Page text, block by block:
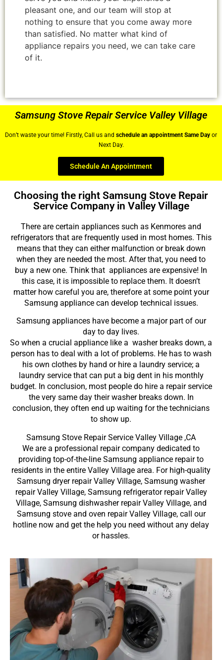
pleasant one, and our team will stop at
nothing to ensure that you come away more
than satisfied. No matter what kind of
appliance repairs you need, we can take care
of it.
Samsung Stove Repair Service Valley Village
Don’t waste your time! Firstly, Call us and schedule an appointment Same Day or
Next Day.
Schedule An Appointment
Choosing the right Samsung Stove Repair
Service Company in Valley Village
There are certain appliances such as Kenmores and
refrigerators that are frequently used in most homes. This
means that they can either malfunction or break down
when they are needed the most. After that, you need to
buy a new one. Think that appliances are expensive! In
this case, it is impossible to replace them. It doesn’t
matter how careful you are, therefore at some point your
Samsung appliance can develop technical issues.
Samsung appliances have become a major part of our
day to day lives.
So when a crucial appliance like a washer breaks down, a
person has to deal with a lot of problems. He has to wash
his own clothes by hand or hire a laundry service; a
laundry service that can put a big dent in his monthly
budget. In conclusion, most people do hire a repair service
the very same day their washer breaks down. In
conclusion, they often end up waiting for the technicians
to show up.
Samsung Stove Repair Service Valley Village ,CA
We are a professional repair company dedicated to
providing top-of-the-line Samsung appliance repair to
residents in the entire Valley Village area. For high-quality
Samsung dryer repair Valley Village, Samsung washer
repair Valley Village, Samsung refrigerator repair Valley
Village, Samsung dishwasher repair Valley Village, and
Samsung stove and oven repair Valley Village, call our
hotline now and get the help you need without any delay
or hassles.